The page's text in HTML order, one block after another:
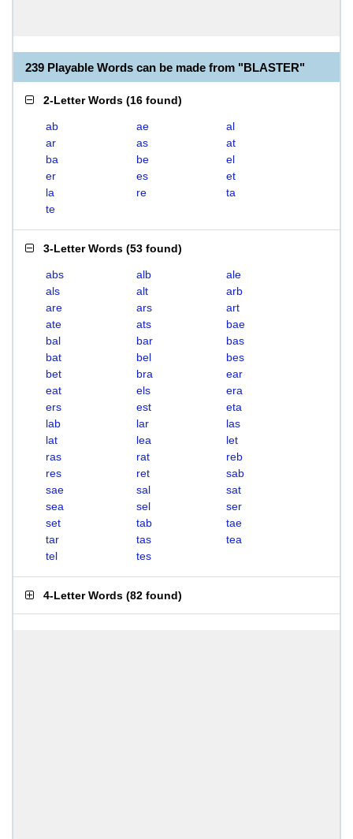
239 Playable Words can be made from "BLASTER"
2-Letter Words (16 found)
ab ae
al
ar
as
at
ba
be
el
er
es
et
la
re
ta
te
3-Letter Words (53 found)
abs alb
ale
als
alt
arb
are
ars
art
ate
ats
bae
bal
bar
bas
bat
bel
bes
bet
bra
ear
eat
els
era
ers
est
eta
lab
lar
las
lat
lea
let
ras
rat
reb
res
ret
sab
sae
sal
sat
sea
sel
ser
set
tab
tae
tar
tas
tea
tel
tes
4-Letter Words (82 found)